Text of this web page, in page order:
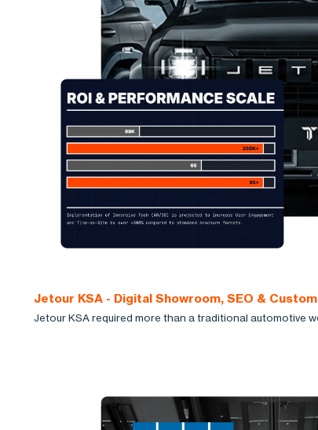
Jetour KSA - Digital Showroom, SEO &
Jetour KSA required more than a traditional automotive